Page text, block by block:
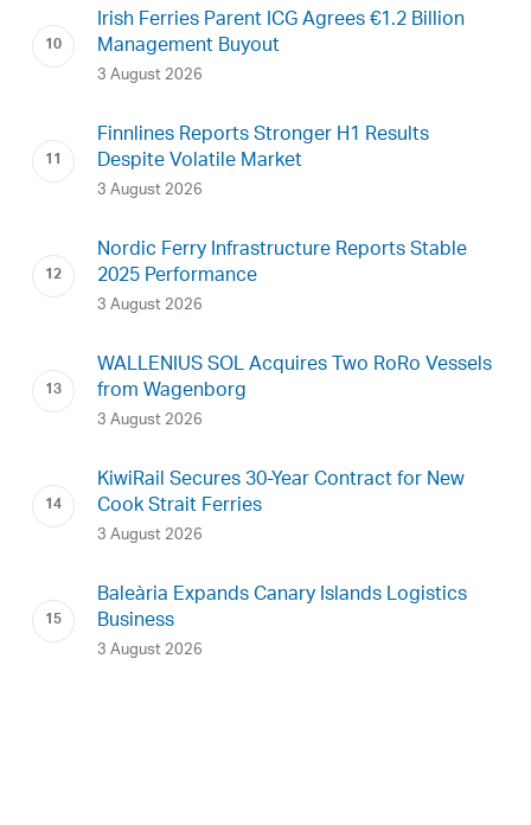
Irish Ferries Parent ICG Agrees €1.2 Billion
Management Buyout
3 August 2026
Finnlines Reports Stronger H1 Results
Despite Volatile Market
3 August 2026
Nordic Ferry Infrastructure Reports Stable
2025 Performance
3 August 2026
WALLENIUS SOL Acquires Two RoRo Vessels
from Wagenborg
3 August 2026
KiwiRail Secures 30-Year Contract for New
Cook Strait Ferries
3 August 2026
Baleària Expands Canary Islands Logistics
Business
3 August 2026